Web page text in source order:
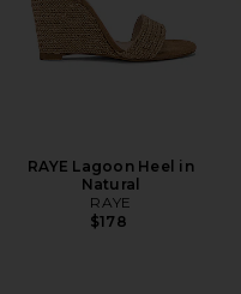
RAYE Lagoon Heel in
Natural
RAYE
$178